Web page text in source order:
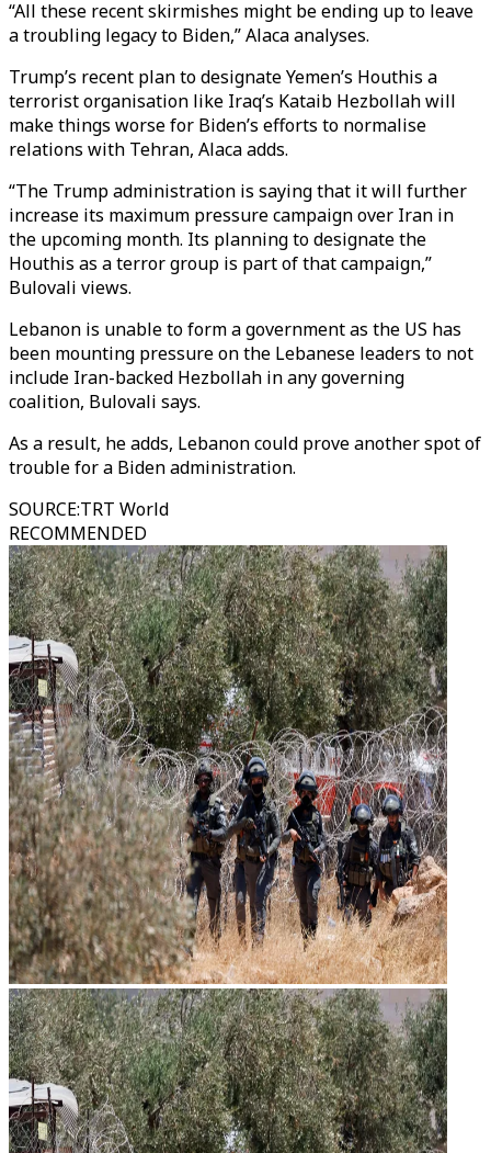
“All these recent skirmishes might be ending up to leave
a troubling legacy to Biden,” Alaca analyses.
Trump’s recent plan to designate Yemen’s Houthis a
terrorist organisation like Iraq’s Kataib Hezbollah will
make things worse for Biden’s efforts to normalise
relations with Tehran, Alaca adds.
“The Trump administration is saying that it will further
increase its maximum pressure campaign over Iran in
the upcoming month. Its planning to designate the
Houthis as a terror group is part of that campaign,”
Bulovali views.
Lebanon is unable to form a government as the US has
been mounting pressure on the Lebanese leaders to not
include Iran-backed Hezbollah in any governing
coalition, Bulovali says.
As a result, he adds, Lebanon could prove another spot of
trouble for a Biden administration.
SOURCE:TRT World
RECOMMENDED